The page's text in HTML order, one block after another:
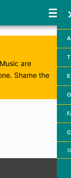
are
Shame the